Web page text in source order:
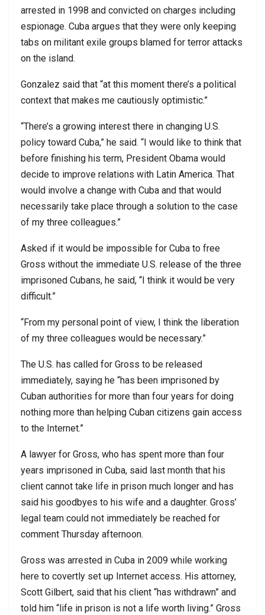
arrested in 1998 and convicted on charges including
espionage. Cuba argues that they were only keeping
tabs on militant exile groups blamed for terror attacks
on the island.
Gonzalez said that “at this moment there’s a political
context that makes me cautiously optimistic.”
“There’s a growing interest there in changing U.S.
policy toward Cuba,” he said. “I would like to think that
before finishing his term, President Obama would
decide to improve relations with Latin America. That
would involve a change with Cuba and that would
necessarily take place through a solution to the case
of my three colleagues.”
Asked if it would be impossible for Cuba to free
Gross without the immediate U.S. release of the three
imprisoned Cubans, he said, “I think it would be very
difficult.”
“From my personal point of view, I think the liberation
of my three colleagues would be necessary.”
The U.S. has called for Gross to be released
immediately, saying he “has been imprisoned by
Cuban authorities for more than four years for doing
nothing more than helping Cuban citizens gain access
to the Internet.”
A lawyer for Gross, who has spent more than four
years imprisoned in Cuba, said last month that his
client cannot take life in prison much longer and has
said his goodbyes to his wife and a daughter. Gross’
legal team could not immediately be reached for
comment Thursday afternoon.
Gross was arrested in Cuba in 2009 while working
here to covertly set up Internet access. His attorney,
Scott Gilbert, said that his client “has withdrawn” and
told him “life in prison is not a life worth living.” Gross